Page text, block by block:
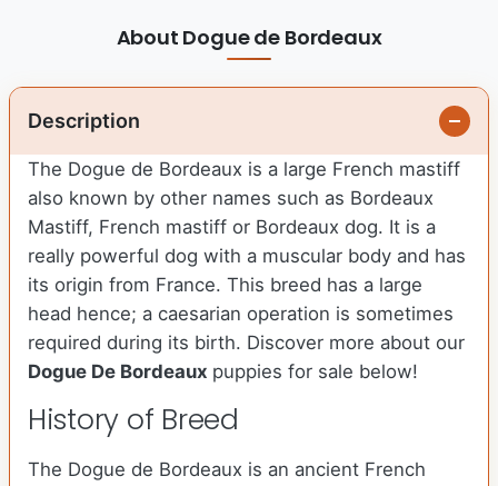
About Dogue de Bordeaux
Description
The Dogue de Bordeaux is a large French mastiff
also known by other names such as Bordeaux
Mastiff, French mastiff or Bordeaux dog. It is a
really powerful dog with a muscular body and has
its origin from France. This breed has a large
head hence; a caesarian operation is sometimes
required during its birth. Discover more about our
Dogue De Bordeaux puppies for sale below!
History of Breed
The Dogue de Bordeaux is an ancient French